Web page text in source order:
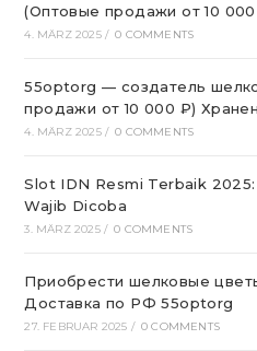
(Оптовые продажи от 10
4. MÄRZ 2025 / 0 COMMENTS
55optorg — создатель
продажи от 10 000 ₽)
4. MÄRZ 2025 / 0 COMMENTS
Slot IDN Resmi Terbaik
Wajib Dicoba
3. MÄRZ 2025 / 0 COMMENTS
Приобрести шелковые
Доставка по РФ 55optorg
27. FEBRUAR 2025 / 0 COMMENTS